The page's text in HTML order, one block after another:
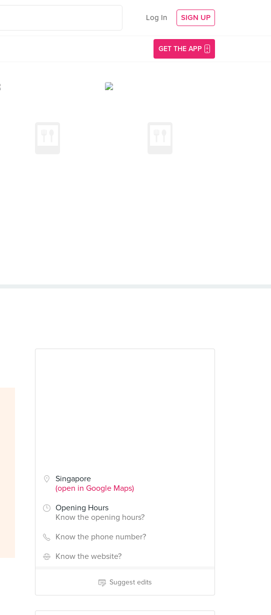
Log In SIGN UP
GET THE APP
Singapore
(open in Google Maps)
Opening Hours
Know the opening hours?
Know the phone number?
Know the website?
Suggest edits